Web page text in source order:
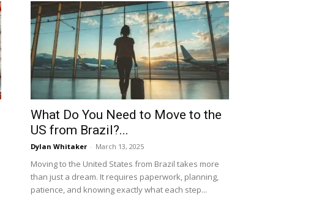
What Do You Need to Move to the
US from Brazil?...
Dylan Whitaker - March 13, 2025
Moving to the United States from Brazil takes more
than just a dream. It requires paperwork, planning,
patience, and knowing exactly what each step...